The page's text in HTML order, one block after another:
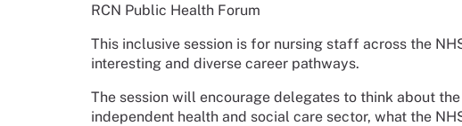
RCN Public Health Forum
This inclusive session is for nursing staff across the
interesting and diverse career pathways.
The session will encourage delegates to think about
independent health and social care sector, what the